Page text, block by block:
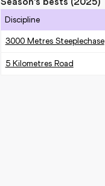
Discipline
3000 Metres Steeplechase
5 Kilometres Road